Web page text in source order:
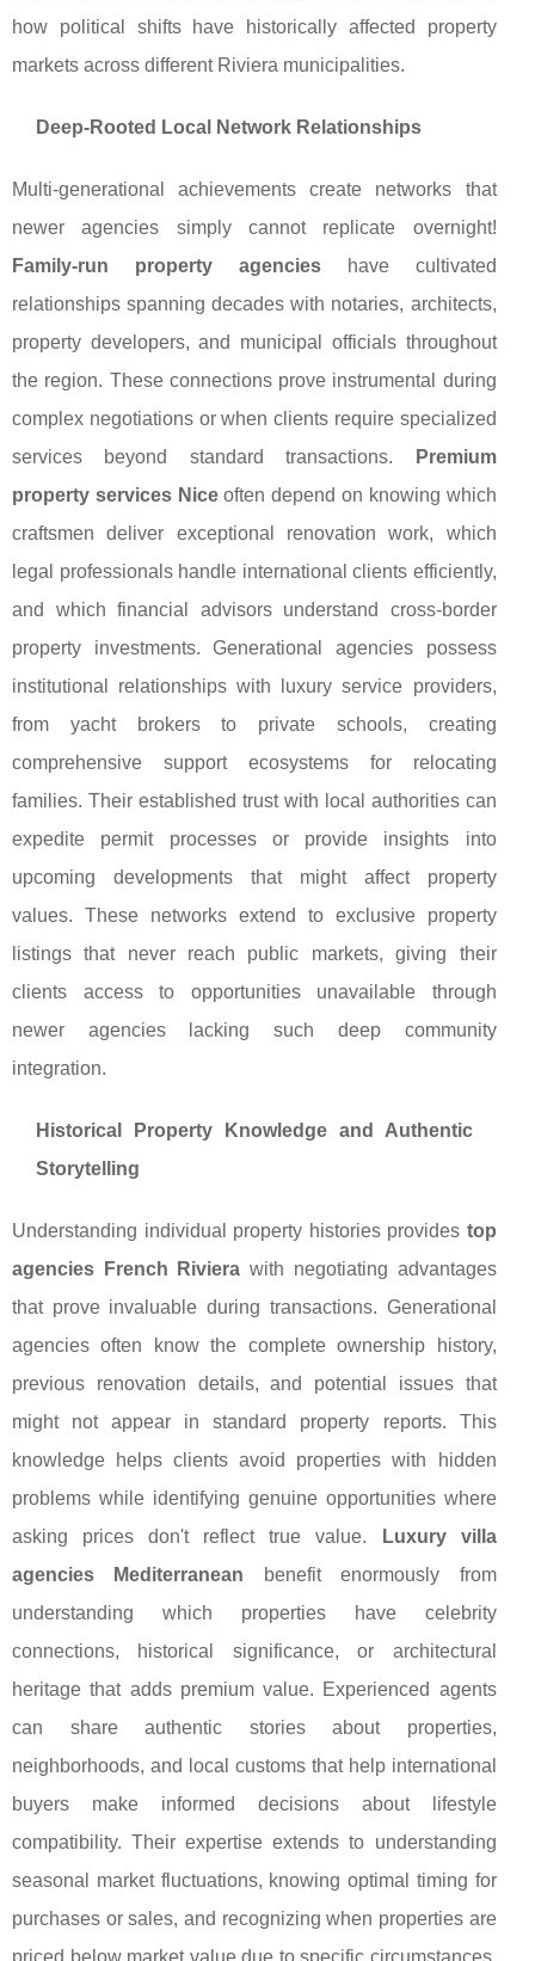
how political shifts have historically affected property
markets across different Riviera municipalities.
Deep-Rooted Local Network Relationships
Multi-generational achievements create networks that
newer agencies simply cannot replicate overnight!
Family-run property agencieshave cultivated
relationships spanning decades with notaries, architects,
property developers, and municipal officials throughout
the region. These connections prove instrumental during
complex negotiations or when clients require specialized
services beyond standard transactions.
Premium
property services Niceoften depend on knowing which
craftsmen deliver exceptional renovation work, which
legal professionals handle international clients efficiently,
and which financial advisors understand cross-border
property investments. Generational agencies possess
institutional relationships with luxury service providers,
from yacht brokers to private schools, creating
comprehensive support ecosystems for relocating
families. Their established trust with local authorities can
expedite permit processes or provide insights into
upcoming developments that might affect property
values. These networks extend to exclusive property
listings that never reach public markets, giving their
clients access to opportunities unavailable through
newer agencies lacking such deep community
integration.
Historical Property Knowledge and Authentic
Storytelling
Understanding individual property histories provides top
agencies French Riviera with negotiating advantages
that prove invaluable during transactions. Generational
agencies often know the complete ownership history,
previous renovation details, and potential issues that
might not appear in standard property reports. This
knowledge helps clients avoid properties with hidden
problems while identifying genuine opportunities where
asking prices don't reflect true value.
Luxury villa
agencies Mediterranean benefit enormously from
understanding which properties have celebrity
connections, historical significance, or architectural
heritage that adds premium value. Experienced agents
can share authentic stories about properties,
neighborhoods, and local customs that help international
buyers make informed decisions about lifestyle
compatibility. Their expertise extends to understanding
seasonal market fluctuations, knowing optimal timing for
purchases or sales, and recognizing when properties are
priced below market value due to specific circumstances.